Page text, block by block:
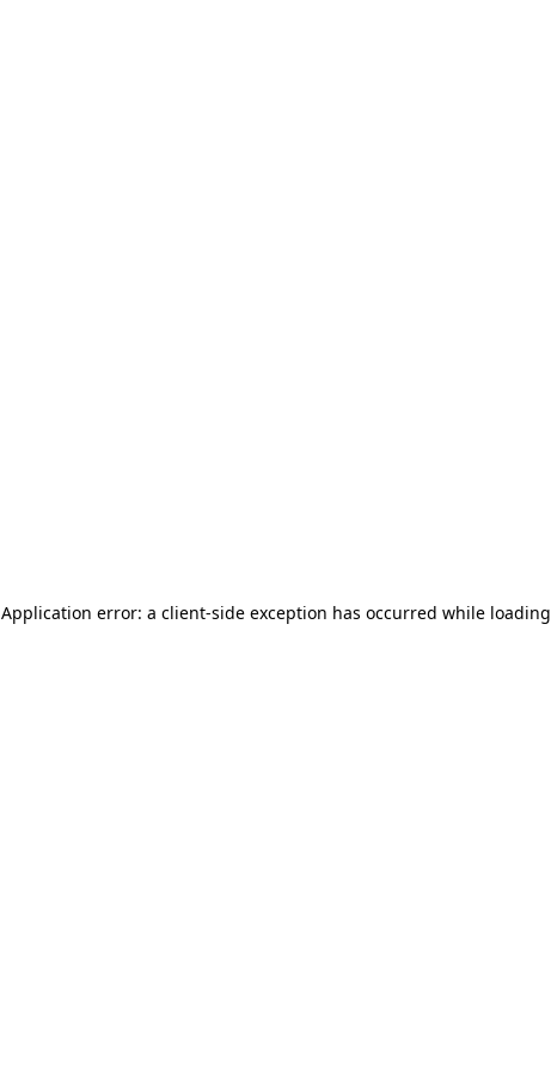
Application error: a client-side exception has occurred while loading